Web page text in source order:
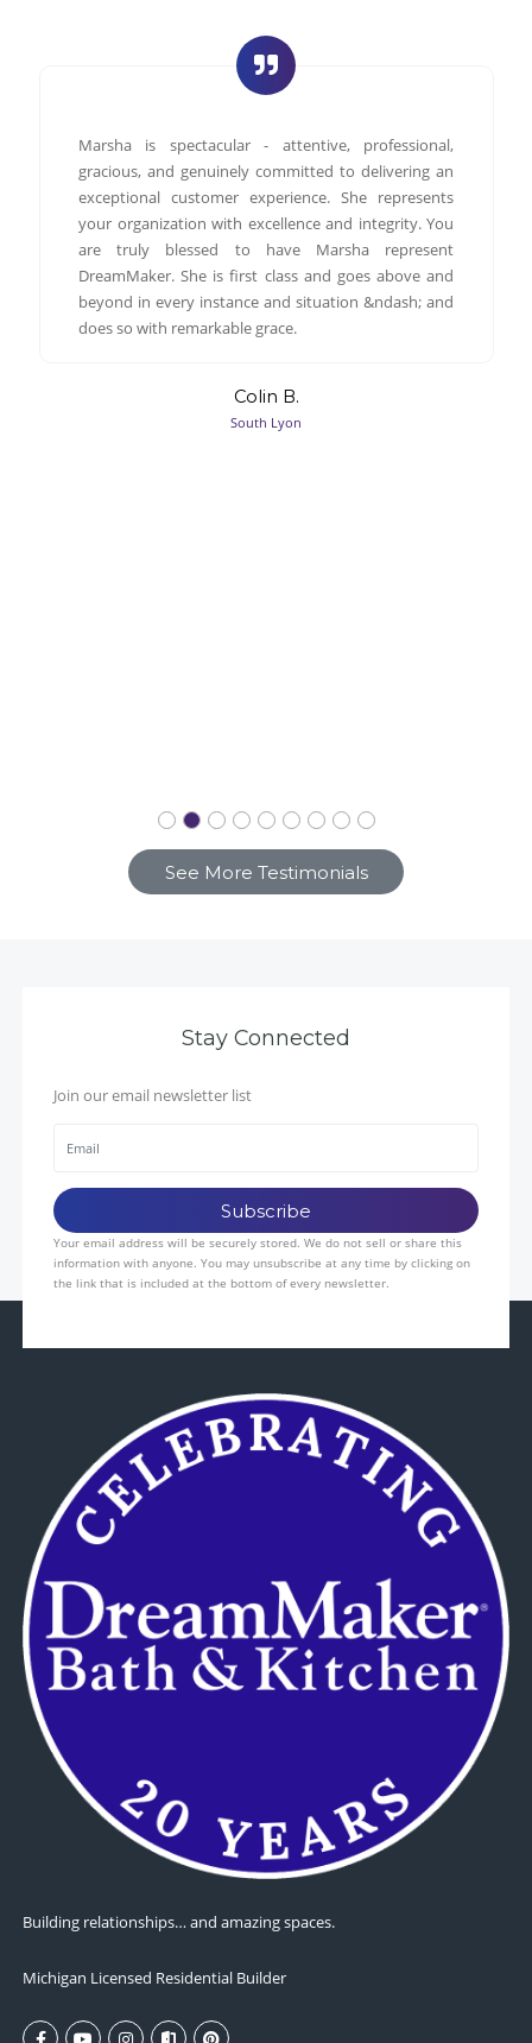
Marsha is spectacular - attentive, professional,
gracious, and genuinely committed to delivering an
exceptional customer experience. She represents
your organization with excellence and integrity. You
are truly blessed to have Marsha represent
DreamMaker. She is first class and goes above and
beyond in every instance and situation &ndash; and
does so with remarkable grace.
Colin B.
South Lyon
See More Testimonials
Stay Connected
Join our email newsletter list
Your email address will be securely stored. We do not sell or share this
information with anyone. You may unsubscribe at any time by clicking on
the link that is included at the bottom of every newsletter.
Building relationships… and amazing spaces.
Michigan Licensed Residential Builder